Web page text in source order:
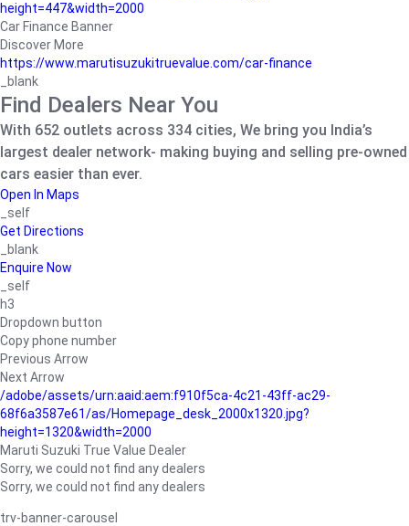
height=447&width=2000
Car Finance Banner
Discover More
https://www.marutisuzukitruevalue.com/car-finance
_blank
Find Dealers Near You
With 652 outlets across 334 cities, We bring you India’s
largest dealer network- making buying and selling pre-owned
cars easier than ever.
Open In Maps
_self
Get Directions
_blank
Enquire Now
_self
h3
Dropdown button
Copy phone number
Previous Arrow
Next Arrow
/adobe/assets/urn:aaid:aem:f910f5ca-4c21-43ff-ac29-
68f6a3587e61/as/Homepage_desk_2000x1320.jpg?
height=1320&width=2000
Maruti Suzuki True Value Dealer
Sorry, we could not find any dealers
Sorry, we could not find any dealers
trv-banner-carousel